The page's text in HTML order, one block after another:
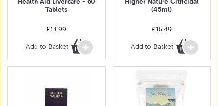
Tablets
£14.99
Add to Basket
(45ml)
£15.49
Add to Basket